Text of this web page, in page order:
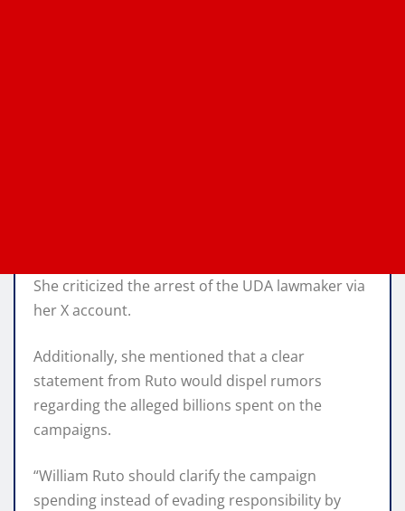
She criticized the arrest of the UDA lawmaker via
her X account.
Additionally, she mentioned that a clear
statement from Ruto would dispel rumors
regarding the alleged billions spent on the
campaigns.
“William Ruto should clarify the campaign
spending instead of evading responsibility by